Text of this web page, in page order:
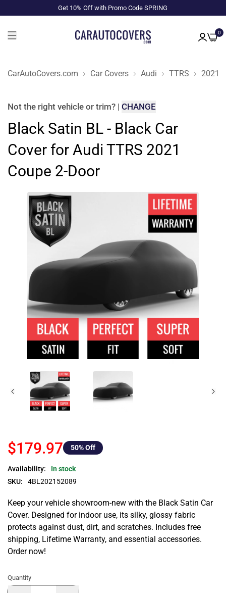
Get 10% Off with Promo Code SPRING
0
CarAutoCovers.com Car Covers Audi TTRS 2021
Not the right vehicle or trim? | CHANGE
Black Satin BL - Black Car
Cover for Audi TTRS 2021
Coupe 2-Door
$179.97 50% Off
Availability:
In stock
SKU:
4BL202152089
Keep your vehicle showroom-new with the Black Satin Car
Cover. Designed for indoor use, its silky, glossy fabric
protects against dust, dirt, and scratches. Includes free
shipping, Lifetime Warranty, and essential accessories.
Order now!
Quantity